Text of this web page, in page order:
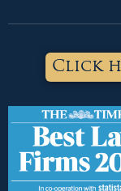
Click